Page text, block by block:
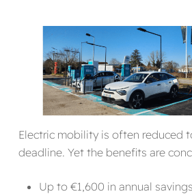
Electric mobility is often reduced
deadline. Yet the benefits are
Up to €1,600 in annual